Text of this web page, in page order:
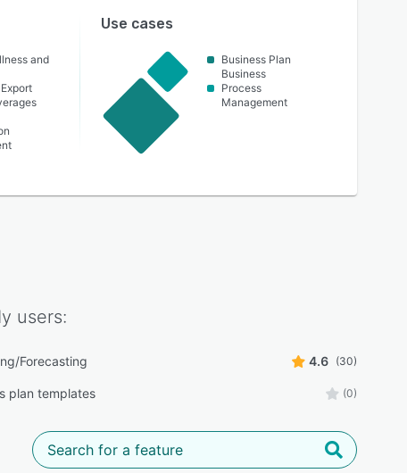
and
Use cases
Business Plan
Business
Process
Management
users:
Forecasting 4.6 (30)
plan templates (0)